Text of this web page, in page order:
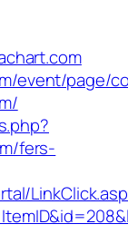
event/page/
fers-